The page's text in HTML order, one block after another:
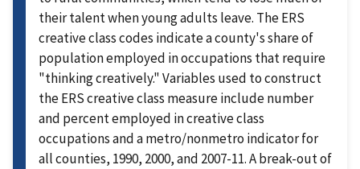
their talent when young adults leave. The ERS
creative class codes indicate a county's share of
population employed in occupations that require
"thinking creatively." Variables used to construct
the ERS creative class measure include number
and percent employed in creative class
occupations and a metro/nonmetro indicator for
all counties, 1990, 2000, and 2007-11. A break-out of